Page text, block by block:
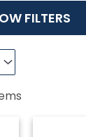
FILTERS